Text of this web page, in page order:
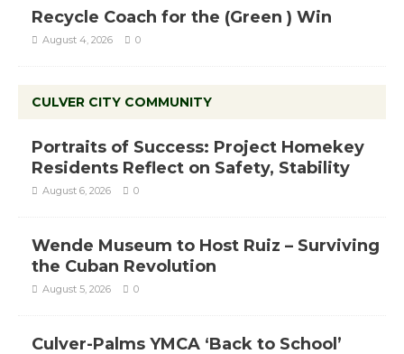
Recycle Coach for the (Green ) Win
August 4, 2026 0
CULVER CITY COMMUNITY
Portraits of Success: Project Homekey
Residents Reflect on Safety, Stability
August 6, 2026 0
Wende Museum to Host Ruiz – Surviving
the Cuban Revolution
August 5, 2026 0
Culver-Palms YMCA ‘Back to School’